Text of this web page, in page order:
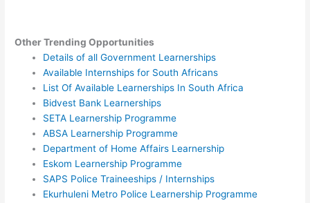
Other Trending Opportunities
Details of all Government Learnerships
Available Internships for South Africans
List Of Available Learnerships In South Africa
Bidvest Bank Learnerships
SETA Learnership Programme
ABSA Learnership Programme
Department of Home Affairs Learnership
Eskom Learnership Programme
SAPS Police Traineeships / Internships
Ekurhuleni Metro Police Learnership Programme